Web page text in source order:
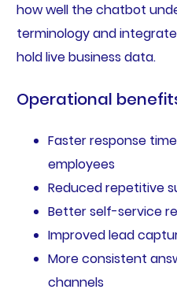
how well the chatbot
terminology and
hold live business data.
Operational
Faster response
employees
Reduced repetitive
Better self-service
Improved lead
More consistent
channels